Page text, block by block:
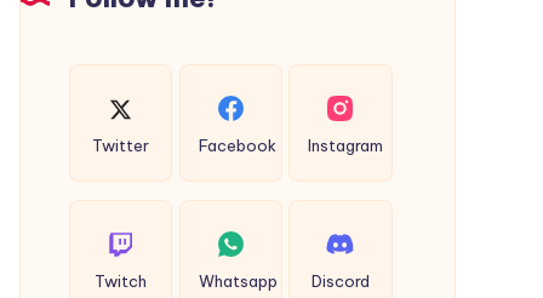
Twitter Facebook Instagram
Twitch Whatsapp Discord